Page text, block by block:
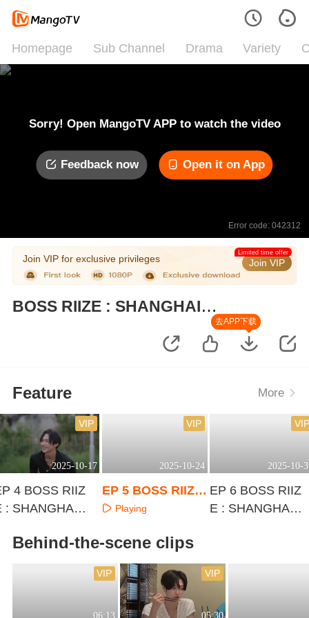
Homepage Sub Channel Drama Variety
Sorry! Open MangoTV APP to watch the video
Feedback now Open it on App
Error code: 042312
Join VIP for exclusive privileges Join VIP
Limited time offer
BOSS RIIZE : SHANGHAI
去APP下载
Feature More
2025-10-17
VIP
4 BOSS RIIZ
: SHANGHAI I
2025-10-24
VIP
EP 5 BOSS RIIZE
: SHANGHAI IMP
Playing
2025-10-
VIP
EP 6 BOSS RIIZ
E : SHANGHAI I
Behind-the-scene clips
06:13
VIP
05:30
VIP